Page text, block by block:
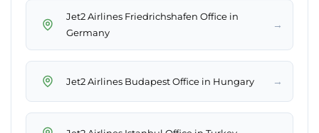
Jet2 Airlines Friedrichshafen Office in
Germany
→
Jet2 Airlines Budapest Office in Hungary →